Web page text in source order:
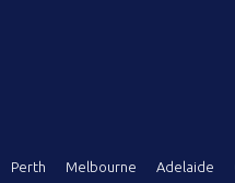
Perth Melbourne Adelaide